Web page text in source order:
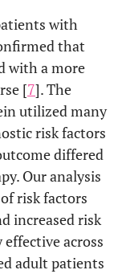
with
that
with a more
[7]. The
utilized many
risk factors
differed
Our analysis
risk factors
increased risk
across
adult patients